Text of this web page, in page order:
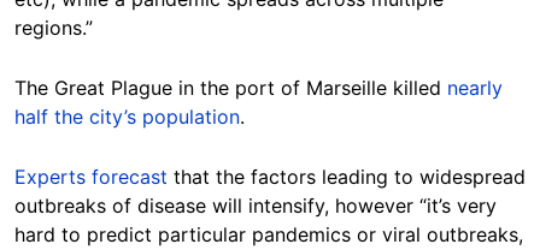
regions.”
The Great Plague in the port of Marseille killed nearly
half the city’s population.
Experts forecast that the factors leading to widespread
outbreaks of disease will intensify, however “it’s very
hard to predict particular pandemics or viral outbreaks,